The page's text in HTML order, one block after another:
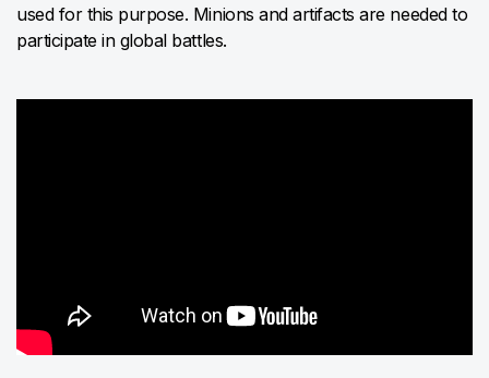
used for this purpose. Minions and artifacts are needed to
participate in global battles.